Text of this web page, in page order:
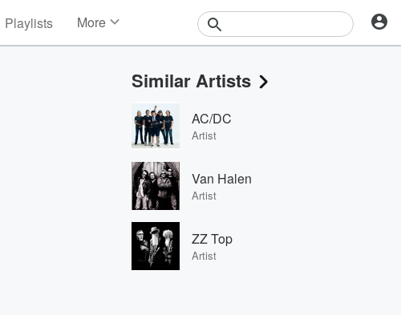
Playlists More
Events
Contests
Photos
Similar Artists
AC/DC
Artist
Van Halen
Artist
ZZ Top
Artist